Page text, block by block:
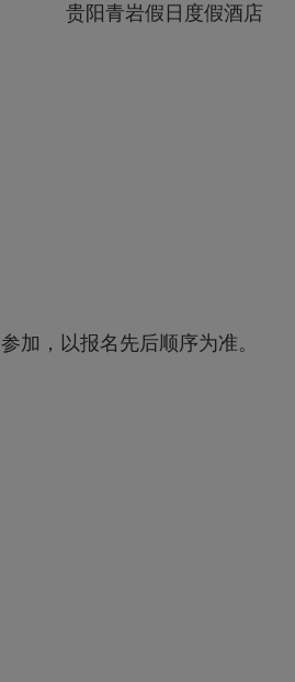
贵阳青岩假日度假酒店
加，以报名先后顺序为准。